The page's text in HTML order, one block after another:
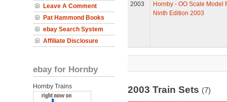
Leave A Comment
Pat Hammond Books
ebay Search System
Affiliate Disclosure
ebay for Hornby
Hornby Trains
2003
Hornby - OO Scale Model
Ninth Edition 2003
2003 Train Sets (7)